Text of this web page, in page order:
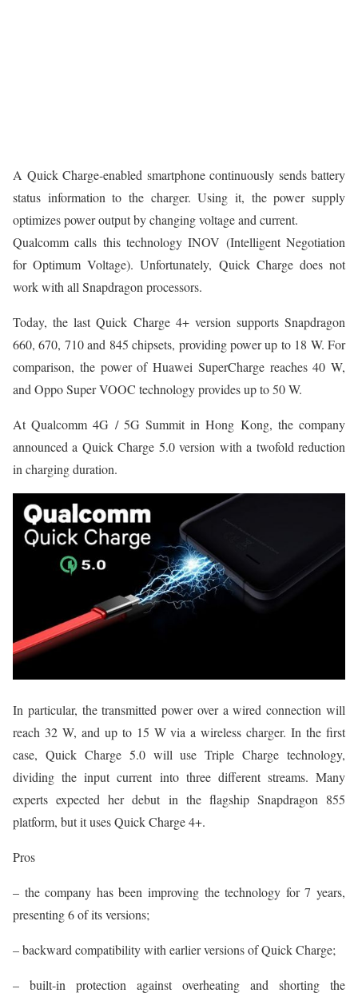
A Quick Charge-enabled smartphone continuously sends battery
status information to the charger. Using it, the power supply
optimizes power output by changing voltage and current.
Qualcomm calls this technology INOV (Intelligent Negotiation
for Optimum Voltage). Unfortunately, Quick Charge does not
work with all Snapdragon processors.
Today, the last Quick Charge 4+ version supports Snapdragon
660, 670, 710 and 845 chipsets, providing power up to 18 W. For
comparison, the power of Huawei SuperCharge reaches 40 W,
and Oppo Super VOOC technology provides up to 50 W.
At Qualcomm 4G / 5G Summit in Hong Kong, the company
announced a Quick Charge 5.0 version with a twofold reduction
in charging duration.
In particular, the transmitted power over a wired connection will
reach 32 W, and up to 15 W via a wireless charger. In the first
case, Quick Charge 5.0 will use Triple Charge technology,
dividing the input current into three different streams. Many
experts expected her debut in the flagship Snapdragon 855
platform, but it uses Quick Charge 4+.
Pros
– the company has been improving the technology for 7 years,
presenting 6 of its versions;
– backward compatibility with earlier versions of Quick Charge;
– built-in protection against overheating and shorting the